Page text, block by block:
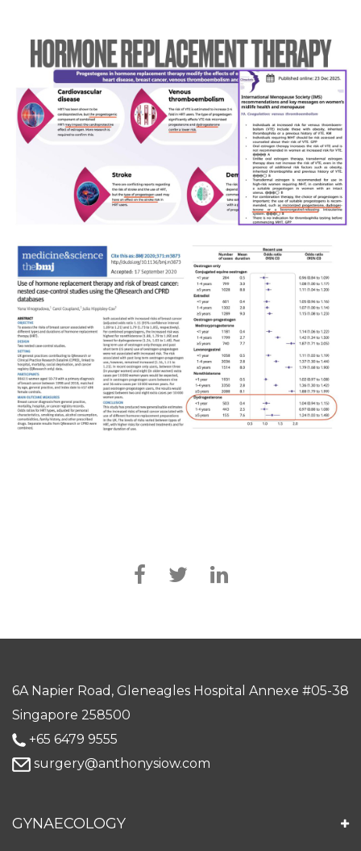
6A Napier Road, Gleneagles Hospital Annexe #05-38
Singapore 258500
+65 6479 9555
surgery@anthonysiow.com
GYNAECOLOGY